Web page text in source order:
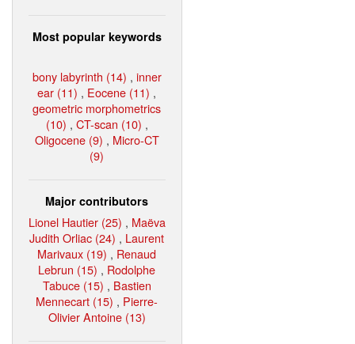
Most popular keywords
bony labyrinth (14) , inner
ear (11) , Eocene (11) ,
geometric morphometrics
(10) , CT-scan (10) ,
Oligocene (9) , Micro-CT
(9)
Major contributors
Lionel Hautier (25) , Maëva
Judith Orliac (24) , Laurent
Marivaux (19) , Renaud
Lebrun (15) , Rodolphe
Tabuce (15) , Bastien
Mennecart (15) , Pierre-
Olivier Antoine (13)